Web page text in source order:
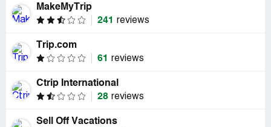
MakeMyTrip
241
reviews
Trip.com
61
reviews
Ctrip International
28 reviews
Sell Off Vacations